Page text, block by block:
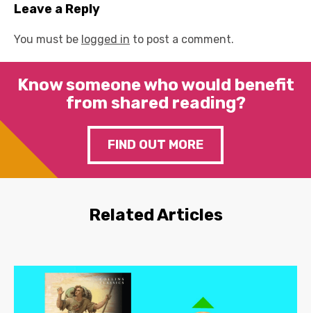
Leave a Reply
You must be logged in to post a comment.
Know someone who would benefit
from shared reading?
FIND OUT MORE
Related Articles